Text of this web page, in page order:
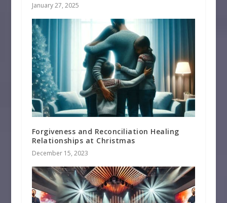
January 27, 2025
Forgiveness and Reconciliation Healing
Relationships at Christmas
December 15, 2023